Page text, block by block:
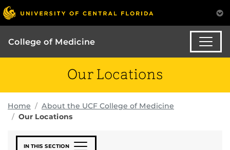
College of Medicine
Our Locations
Home
About the UCF College of Medicine
Our Locations
IN THIS SECTION